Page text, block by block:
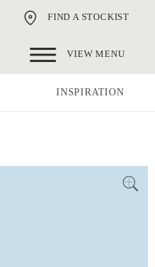
FIND A STOCKIST
VIEW MENU
INSPIRATION